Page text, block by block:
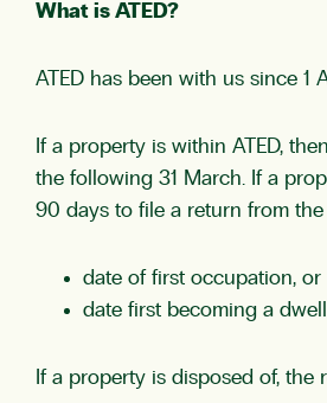
What is ATED?
ATED has been with us since
If a property is within ATED,
the following 31 March. If a
90 days to file a return from the
date of first occupation, or
date first becoming a
If a property is disposed of,